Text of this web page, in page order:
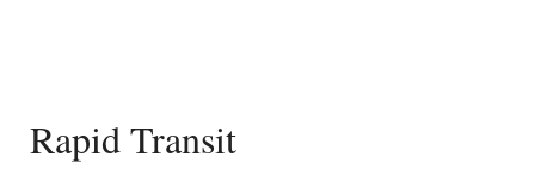
Rapid Transit